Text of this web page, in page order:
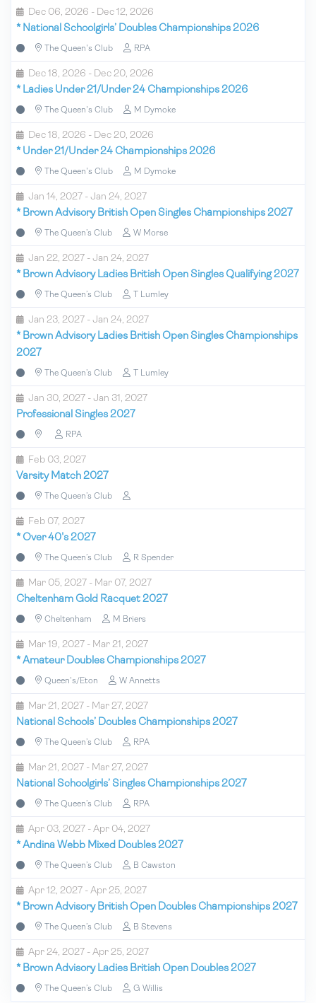
Dec 06, 2026 - Dec 12, 2026
* National Schoolgirls’ Doubles Championships 2026
The Queen's Club RPA
Dec 18, 2026 - Dec 20, 2026
* Ladies Under 21/Under 24 Championships 2026
The Queen's Club M Dymoke
Dec 18, 2026 - Dec 20, 2026
* Under 21/Under 24 Championships 2026
The Queen's Club M Dymoke
Jan 14, 2027 - Jan 24, 2027
* Brown Advisory British Open Singles Championships 2027
The Queen’s Club W Morse
Jan 22, 2027 - Jan 24, 2027
* Brown Advisory Ladies British Open Singles Qualifying 2027
The Queen’s Club T Lumley
Jan 23, 2027 - Jan 24, 2027
* Brown Advisory Ladies British Open Singles Championships
2027
The Queen’s Club T Lumley
Jan 30, 2027 - Jan 31, 2027
Professional Singles 2027
RPA
Feb 03, 2027
Varsity Match 2027
The Queen’s Club
Feb 07, 2027
* Over 40's 2027
The Queen’s Club R Spender
Mar 05, 2027 - Mar 07, 2027
Cheltenham Gold Racquet 2027
Cheltenham M Briers
Mar 19, 2027 - Mar 21, 2027
* Amateur Doubles Championships 2027
Queen's/Eton W Annetts
Mar 21, 2027 - Mar 27, 2027
National Schools’ Doubles Championships 2027
The Queen’s Club RPA
Mar 21, 2027 - Mar 27, 2027
National Schoolgirls’ Singles Championships 2027
The Queen’s Club RPA
Apr 03, 2027 - Apr 04, 2027
* Andina Webb Mixed Doubles 2027
The Queen’s Club B Cawston
Apr 12, 2027 - Apr 25, 2027
* Brown Advisory British Open Doubles Championships 2027
The Queen’s Club B Stevens
Apr 24, 2027 - Apr 25, 2027
* Brown Advisory Ladies British Open Doubles 2027
The Queen’s Club G Willis